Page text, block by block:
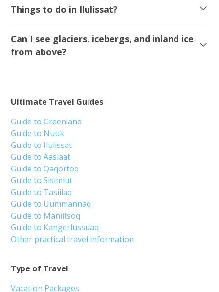
Things to do in Ilulissat?
Can I see glaciers, icebergs, and inland ice
from above?
Type of Travel
Vacation Packages
Ultimate Travel Guides
Guide to Greenland
Guide to Nuuk
Guide to Ilulissat
Guide to Aasiaat
Guide to Qaqortoq
Guide to Sisimiut
Guide to Tasiilaq
Guide to Uummannaq
Guide to Maniitsoq
Guide to Kangerlussuaq
Other practical travel information